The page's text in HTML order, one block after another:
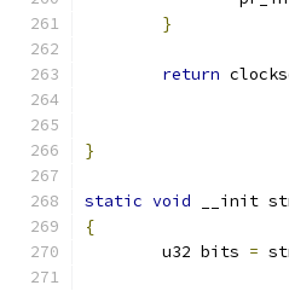
}
return
}
static void __init
{
	u32 bits
=